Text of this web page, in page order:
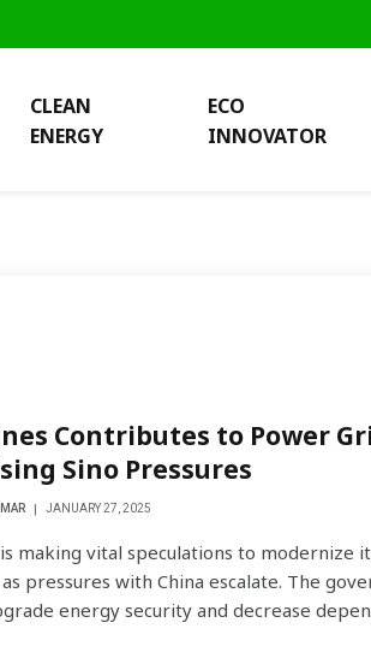
CLEAN
ENERGY
ECO
INNOVATOR
Contributes to Power
Sino Pressures
JANUARY 27, 2025
making vital speculations to modernize
pressures with China escalate. The
energy security and decrease